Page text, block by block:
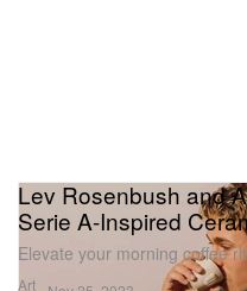
Art
Lev Rosenbush and
Serie A-Inspired
Elevate your morning coffee